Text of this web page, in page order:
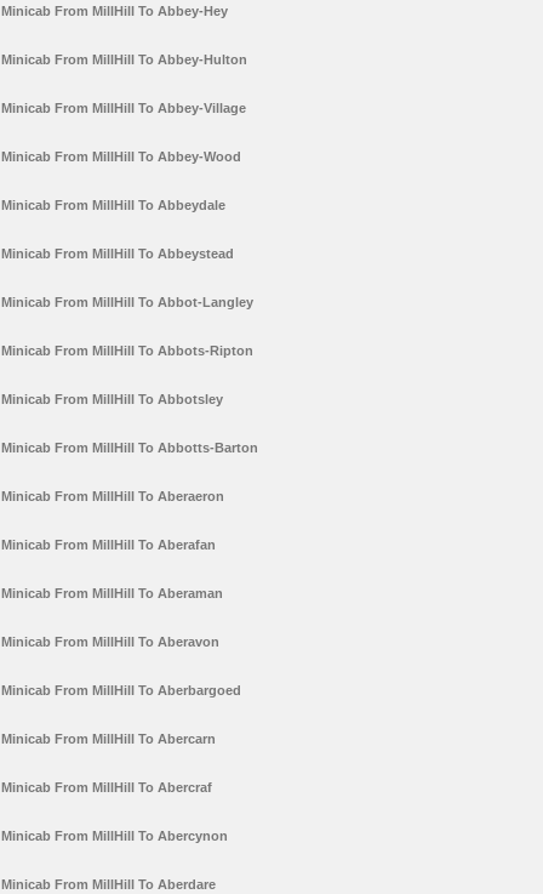
Minicab From MillHill To Abbey-Hey
Minicab From MillHill To Abbey-Hulton
Minicab From MillHill To Abbey-Village
Minicab From MillHill To Abbey-Wood
Minicab From MillHill To Abbeydale
Minicab From MillHill To Abbeystead
Minicab From MillHill To Abbot-Langley
Minicab From MillHill To Abbots-Ripton
Minicab From MillHill To Abbotsley
Minicab From MillHill To Abbotts-Barton
Minicab From MillHill To Aberaeron
Minicab From MillHill To Aberafan
Minicab From MillHill To Aberaman
Minicab From MillHill To Aberavon
Minicab From MillHill To Aberbargoed
Minicab From MillHill To Abercarn
Minicab From MillHill To Abercraf
Minicab From MillHill To Abercynon
Minicab From MillHill To Aberdare